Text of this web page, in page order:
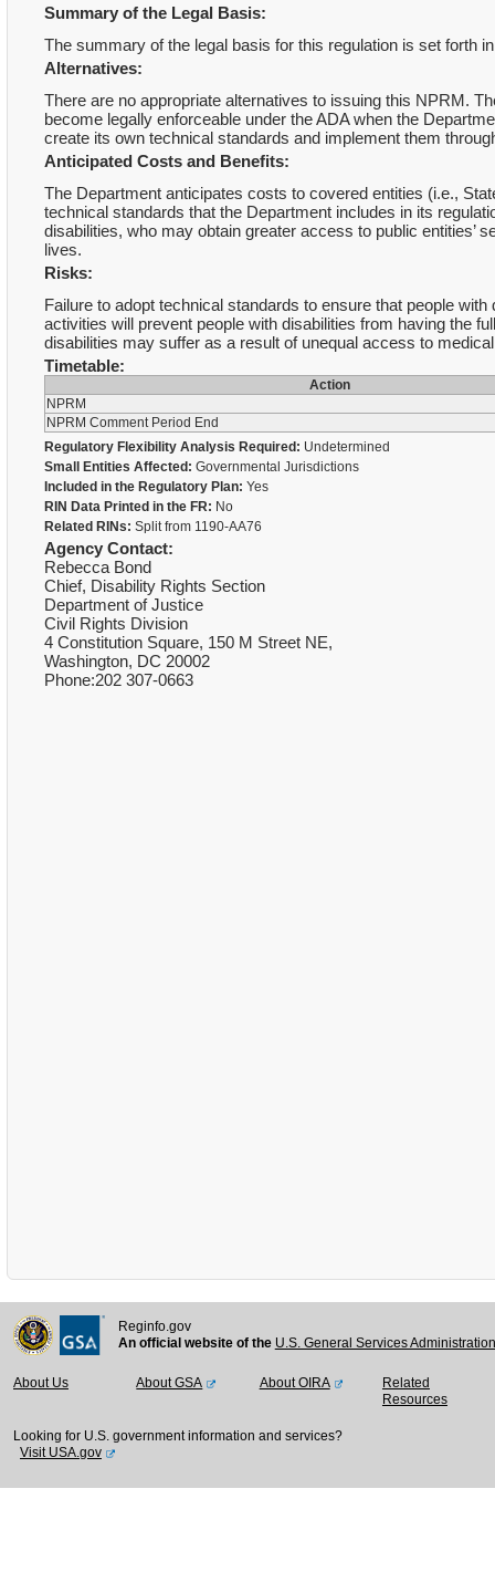
Summary of the Legal Basis:
The summary of the legal basis for this regulation is set forth
Alternatives:
There are no appropriate alternatives to issuing this NPRM.
become legally enforceable under the ADA when the
create its own technical standards and implement them
Anticipated Costs and Benefits:
The Department anticipates costs to covered entities (i.e.,
technical standards that the Department includes in its
disabilities, who may obtain greater access to public entities’
lives.
Risks:
Failure to adopt technical standards to ensure that people
activities will prevent people with disabilities from having the
disabilities may suffer as a result of unequal access to
Timetable:
Action
NPRM
NPRM Comment Period End
Regulatory Flexibility Analysis Required: Undetermined
Small Entities Affected: Governmental Jurisdictions
Included in the Regulatory Plan: Yes
RIN Data Printed in the FR: No
Related RINs: Split from 1190-AA76
Agency Contact:
Rebecca Bond
Chief, Disability Rights Section
Department of Justice
Civil Rights Division
4 Constitution Square, 150 M Street NE,
Washington, DC 20002
Phone:202 307-0663
Reginfo.gov
An official website of the U.S. General Services
About Us About GSA About OIRA
Related
Resources
Looking for U.S. government information and services?
Visit USA.gov